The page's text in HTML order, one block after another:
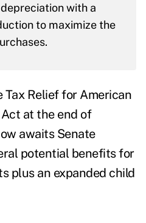
with a
to maximize the
Tax Relief for American
Act at the end of
awaits Senate
potential benefits for
plus an expanded child